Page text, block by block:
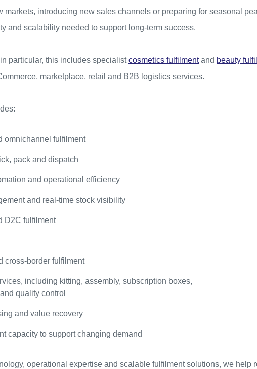
markets, introducing new sales channels or preparing for seasonal
and scalability needed to support long-term success.
particular, this includes specialistcosmetics fulfilmentand beauty
marketplace, retail and B2B logistics services.
omnichannel fulfilment
pack and dispatch
and operational efficiency
and real-time stock visibility
D2C fulfilment
cross-border fulfilment
including kitting, assembly, subscription boxes,
quality control
and value recovery
capacity to support changing demand
operational expertise and scalable fulfilment solutions, we help